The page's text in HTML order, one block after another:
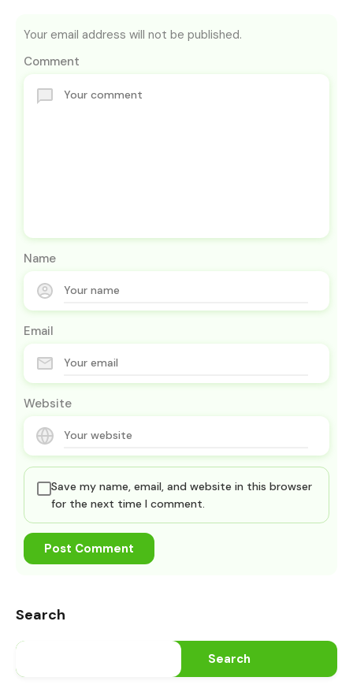
Your email address will not be published.
Comment
Name
Email
Website
Save my name, email, and website in this browser
for the next time I comment.
Search
Search